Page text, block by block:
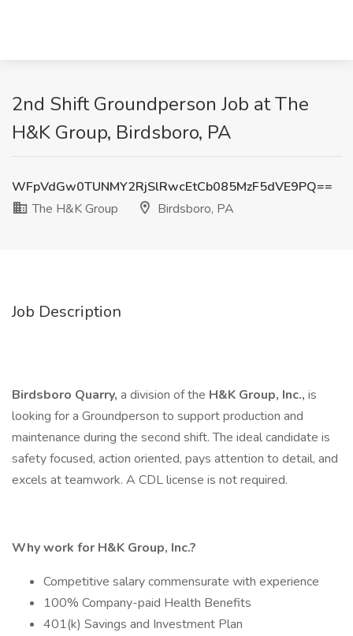
2nd Shift Groundperson Job at The
H&K Group, Birdsboro, PA
WFpVdGw0TUNMY2RjSlRwcEtCb085MzF5dVE9PQ==
The H&K Group
Birdsboro, PA
Job Description
Birdsboro Quarry, a division of the H&K Group, Inc., is
looking for a Groundperson to support production and
maintenance during the second shift. The ideal candidate is
safety focused, action oriented, pays attention to detail, and
excels at teamwork. A CDL license is not required.
Why work for H&K Group, Inc.?
Competitive salary commensurate with experience
100% Company-paid Health Benefits
401(k) Savings and Investment Plan